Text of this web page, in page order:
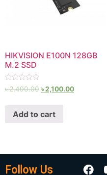
HIKVISION E100N 128GB
M.2 SSD
Rated
৳2,400.00 ৳2,100.00
Add to cart
Follow Us